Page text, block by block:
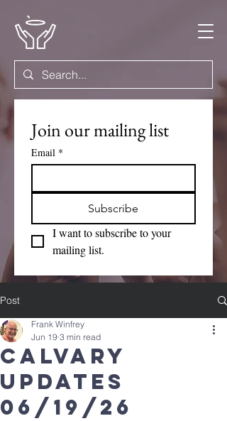
Join our mailing list
Email *
Subscribe
I want to subscribe to your
mailing list.
Post
calvary
updates
06/19/26
Frank Winfrey
Jun 19 3 min read